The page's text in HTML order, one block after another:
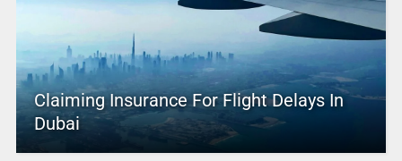
Claiming Insurance For Flight Delays In
Dubai